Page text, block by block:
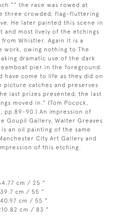
”“ the race was rowed at
three crowded, flag-fluttering
He later painted this scene in
and most lively of the etchings
Whistler. Again it is a
work, owing nothing to The
dramatic use of the dark
pier in the foreground.
come to life as they did on
picture catches and preserves
last prizes presented, the last
moved in.” (Tom Pocock,
pp.89-90.) An impression of
Goupil Gallery, Walter Greaves
an oil painting of the same
City Art Gallery and
of this etching.
cm / 25 "
cm / 55 "
cm / 55 "
cm / 83 "